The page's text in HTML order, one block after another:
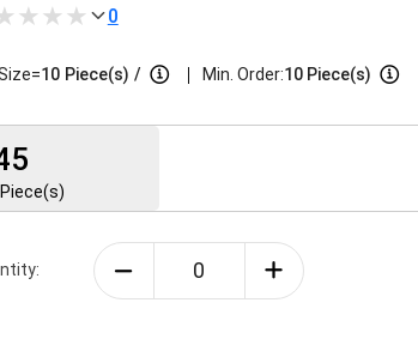
0
10 Piece(s) / | Min. Order:10 Piece(s)
Piece(s)